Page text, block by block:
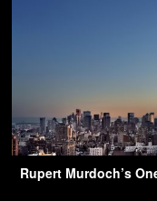
Rupert Murdoch’s